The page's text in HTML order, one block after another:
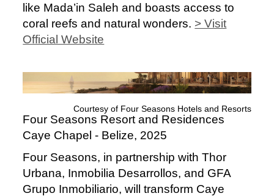
like Mada’in Saleh and boasts access to
coral reefs and natural wonders. > Visit
Official Website
Courtesy of Four Seasons Hotels and Resorts
Four Seasons Resort and Residences
Caye Chapel - Belize, 2025
Four Seasons, in partnership with Thor
Urbana, Inmobilia Desarrollos, and GFA
Grupo Inmobiliario, will transform Caye